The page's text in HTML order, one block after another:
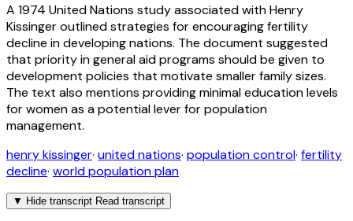
A 1974 United Nations study associated with Henry
Kissinger outlined strategies for encouraging fertility
decline in developing nations. The document suggested
that priority in general aid programs should be given to
development policies that motivate smaller family sizes.
The text also mentions providing minimal education levels
for women as a potential lever for population
management.
henry kissinger· united nations· population control· fertility
decline· world population plan
▼ Hide transcript Read transcript